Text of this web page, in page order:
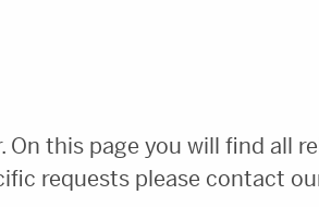
On this page you will find all
requests please contact